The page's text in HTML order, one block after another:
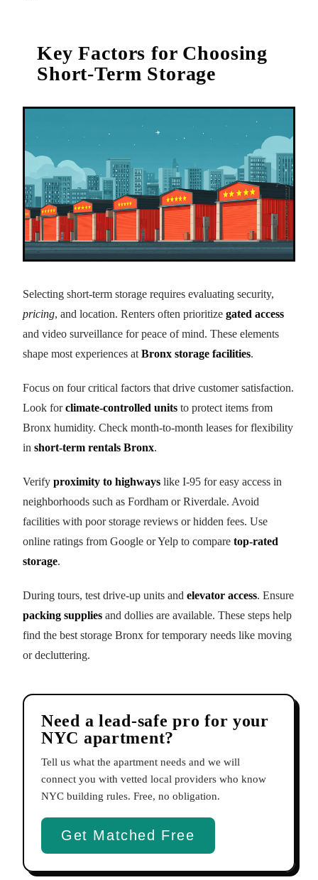
Key Factors for Choosing
Short-Term Storage
Selecting short-term storage requires evaluating security,
pricing, and location. Renters often prioritize gated access
and video surveillance for peace of mind. These elements
shape most experiences at Bronx storage facilities.
Focus on four critical factors that drive customer satisfaction.
Look forclimate-controlled units to protect items from
Bronx humidity. Check month-to-month leases for flexibility
in short-term rentals Bronx.
Verify proximity to highways like I-95 for easy access in
neighborhoods such as Fordham or Riverdale. Avoid
facilities with poor storage reviews or hidden fees. Use
online ratings from Google or Yelp to compare top-rated
storage.
During tours, test drive-up units and elevator access. Ensure
packing supplies and dollies are available. These steps help
find the best storage Bronx for temporary needs like moving
or decluttering.
Need a lead-safe pro for your
NYC apartment?
Tell us what the apartment needs and we will
connect you with vetted local providers who know
NYC building rules. Free, no obligation.
Get Matched Free